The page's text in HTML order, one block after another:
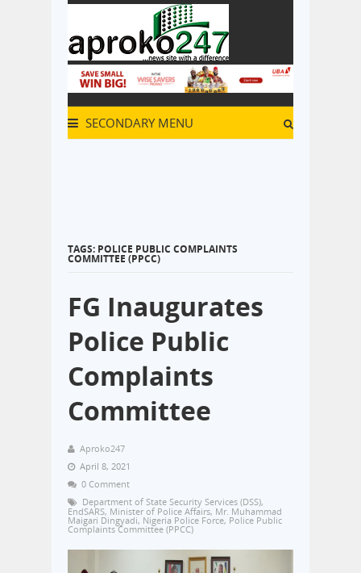
SECONDARY MENU
TAGS: POLICE PUBLIC COMPLAINTS
COMMITTEE (PPCC)
FG Inaugurates
Police Public
Complaints
Committee
Aproko247
April 8, 2021
0 Comment
Department of State Security Services (DSS),
EndSARS, Minister of Police Affairs, Mr. Muhammad
Maigari Dingyadi, Nigeria Police Force, Police Public
Complaints Committee (PPCC)